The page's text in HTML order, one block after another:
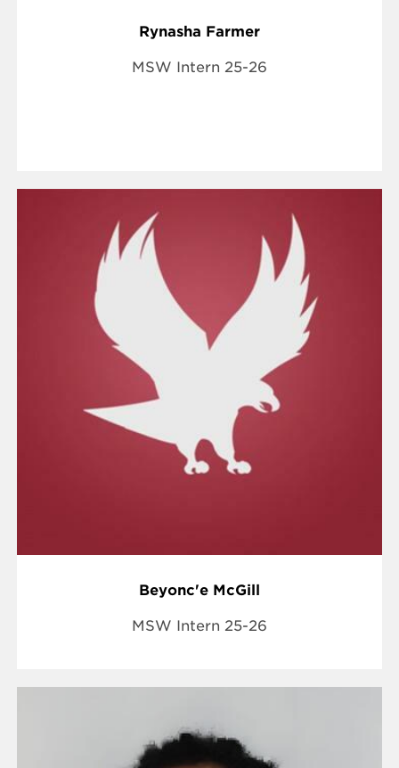
Rynasha Farmer
MSW Intern 25-26
Beyonc'e McGill
MSW Intern 25-26